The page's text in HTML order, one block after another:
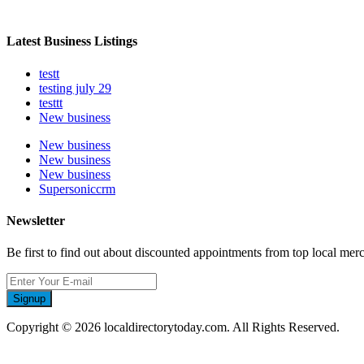
Latest Business Listings
testt
testing july 29
testtt
New business
New business
New business
New business
Supersoniccrm
Newsletter
Be first to find out about discounted appointments from top local
Signup
Copyright © 2026 localdirectorytoday.com. All Rights Reserved.